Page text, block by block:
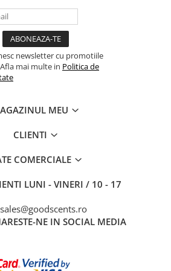
newsletter cu promotiile
mai multe in Politica de
MEU
CLIENTI
COMERCIALE
LUNI - VINERI / 10 - 17
sales@goodscents.ro
NE IN SOCIAL MEDIA